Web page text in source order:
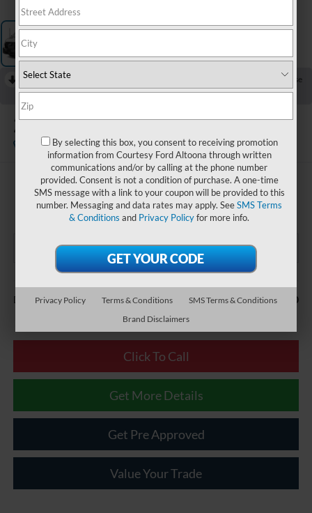
RECENT PRICE DROP!
Collapse
Reduced by $1,500 since Jul 19, 2026
2025Ford Transit-250
Available
$32,985
COURTESY PRICE:
Documentary Fee: $490
Click To Call
Get More Details
Get Pre Approved
Value Your Trade
By selecting this box, you consent to receiving promotion
information from Courtesy Ford Altoona through written
communications and/or by calling at the phone number
provided. Consent is not a condition of purchase. A one-time
SMS message with a link to your coupon will be provided to this
number. Messaging and data rates may apply. SeeSMS Terms
& Conditions and Privacy Policyfor more info.
Privacy Policy Terms & Conditions
SMS Terms & Conditions
Brand Disclaimers